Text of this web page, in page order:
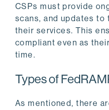
CSPs must provide
scans, and updates to
their services. This
compliant even as
time.
Types of
As mentioned, there